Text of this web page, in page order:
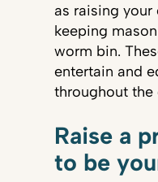
as raising your
keeping
worm bin.
entertain and
throughout
Raise a
to be